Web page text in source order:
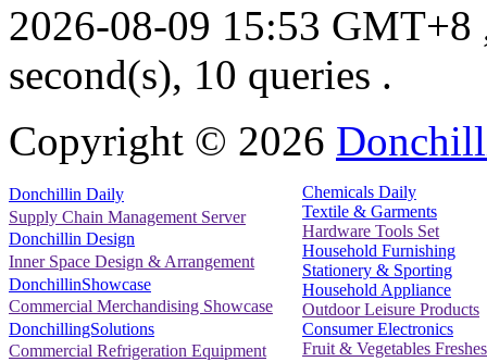
2026-08-09 15:53 GMT+8
second(s), 10 queries .
Copyright © 2026
Donchillin Daily
Supply Chain Management Server
Donchillin Design
Inner Space Design & Arrangement
DonchillinShowcase
Commercial Merchandising Showcase
DonchillingSolutions
Commercial Refrigeration Equipment
Chemicals Daily
Textile & Garments
Hardware Tools Set
Household Furnishing
Stationery & Sporting
Household Appliance
Outdoor Leisure Products
Consumer Electronics
Fruit & Vegetables Freshes